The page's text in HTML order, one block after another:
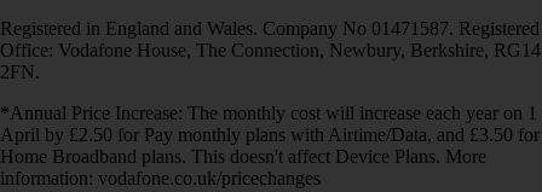
Registered in England and Wales. Company No 01471587. Registered
Office: Vodafone House, The Connection, Newbury, Berkshire, RG14
2FN.
*Annual Price Increase: The monthly cost will increase each year on 1
April by £2.50 for Pay monthly plans with Airtime/Data, and £3.50 for
Home Broadband plans. This doesn't affect Device Plans. More
information: vodafone.co.uk/pricechanges